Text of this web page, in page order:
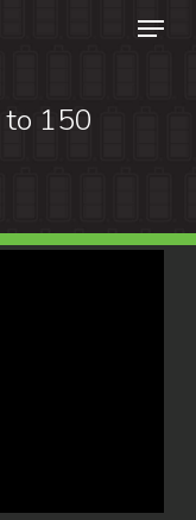
Menu
to 150